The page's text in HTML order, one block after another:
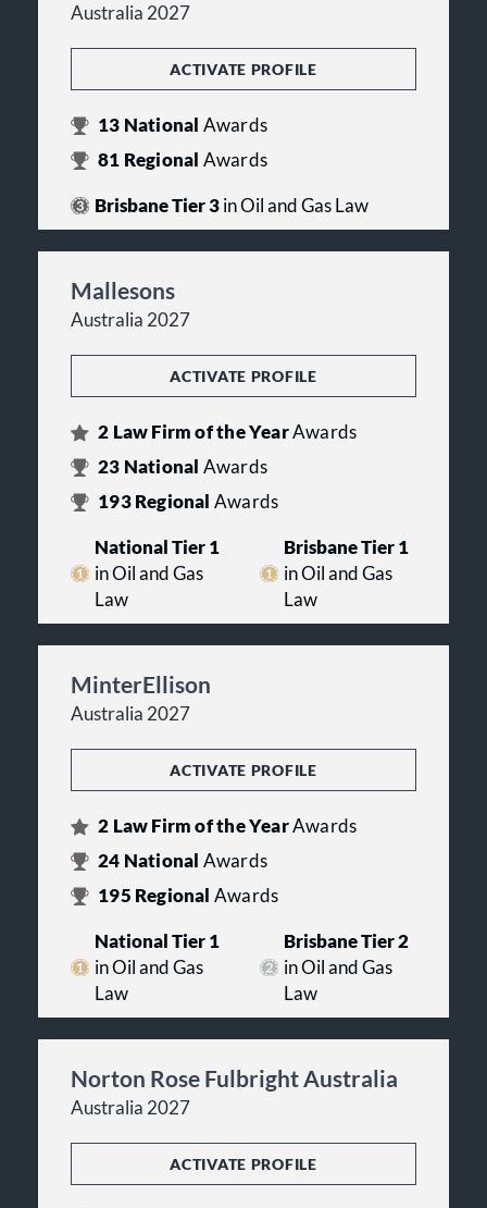
Australia 2027
ACTIVATE PROFILE
13 National Awards
81 Regional Awards
Brisbane Tier 3in Oil and Gas Law
Mallesons
Australia 2027
ACTIVATE PROFILE
2 Law Firm of the YearAwards
23 National Awards
193Regional Awards
National Tier 1
in Oil and Gas
Law
Brisbane Tier 1
in Oil and Gas
Law
MinterEllison
Australia 2027
ACTIVATE PROFILE
2 Law Firm of the YearAwards
24 National Awards
195 Regional Awards
National Tier 1
in Oil and Gas
Law
Brisbane Tier 2
in Oil and Gas
Law
Norton Rose Fulbright Australia
Australia 2027
ACTIVATE PROFILE